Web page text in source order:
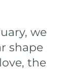
we
shape
the